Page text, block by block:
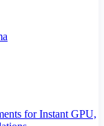
for Instant GPU,